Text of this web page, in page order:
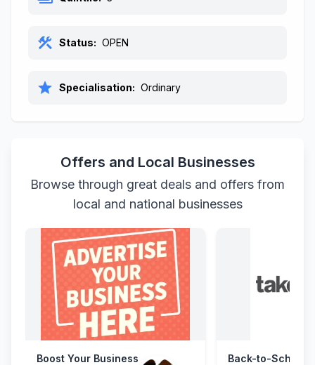
construction Status: OPEN
star Specialisation: Ordinary
Offers and Local Businesses
Browse through great deals and offers from
local and national businesses
Boost Your Business